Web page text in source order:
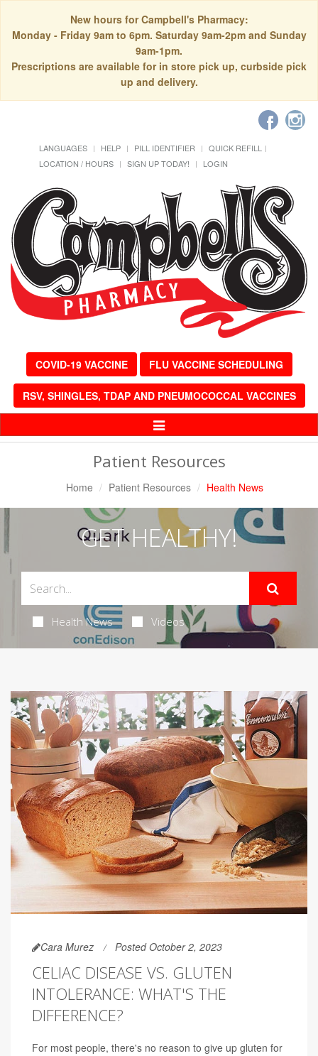
New hours for Campbell's Pharmacy:
Monday - Friday 9am to 6pm. Saturday 9am-2pm and Sunday
9am-1pm.
Prescriptions are available for in store pick up, curbside pick
up and delivery.
LANGUAGES HELP PILL IDENTIFIER
QUICK REFILL
LOCATION / HOURS
SIGN UP TODAY! LOGIN
COVID-19 VACCINE FLU VACCINE SCHEDULING
RSV, SHINGLES, TDAP AND PNEUMOCOCCAL VACCINES
Toggle
Patient Resources
Home Patient Resources Health News
GET HEALTHY!
Health News Videos
Cara Murez Posted October 2, 2023
CELIAC DISEASE VS. GLUTEN
INTOLERANCE: WHAT'S THE
DIFFERENCE?
For most people, there's no reason to give up gluten for